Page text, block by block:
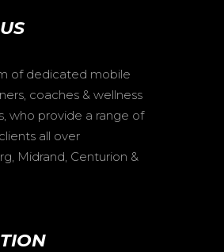
of dedicated mobile
coaches & wellness
who provide a range of
all over
Midrand, Centurion &